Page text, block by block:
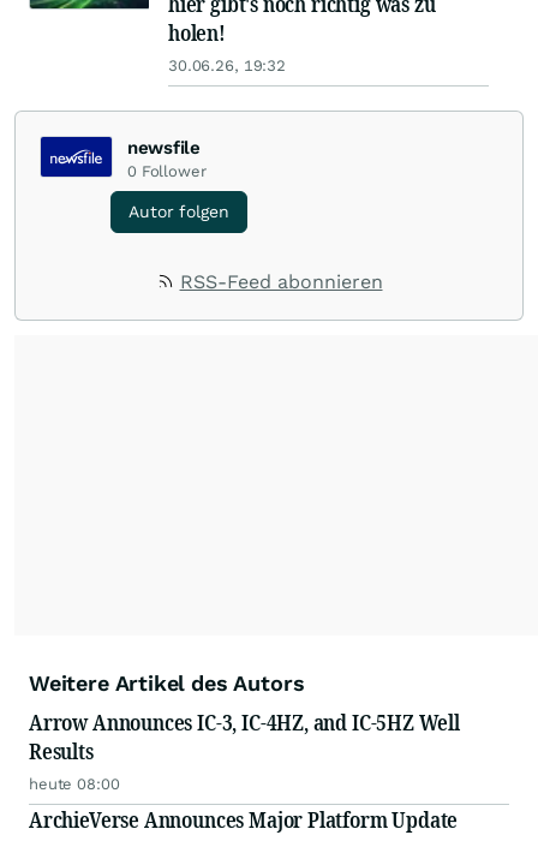
holen!
30.06.26, 19:32
newsfile
0 Follower
Autor folgen
RSS-Feed abonnieren
Weitere Artikel des Autors
Arrow Announces IC-3, IC-4HZ, and IC-5HZ Well
Results
heute 08:00
ArchieVerse Announces Major Platform Update